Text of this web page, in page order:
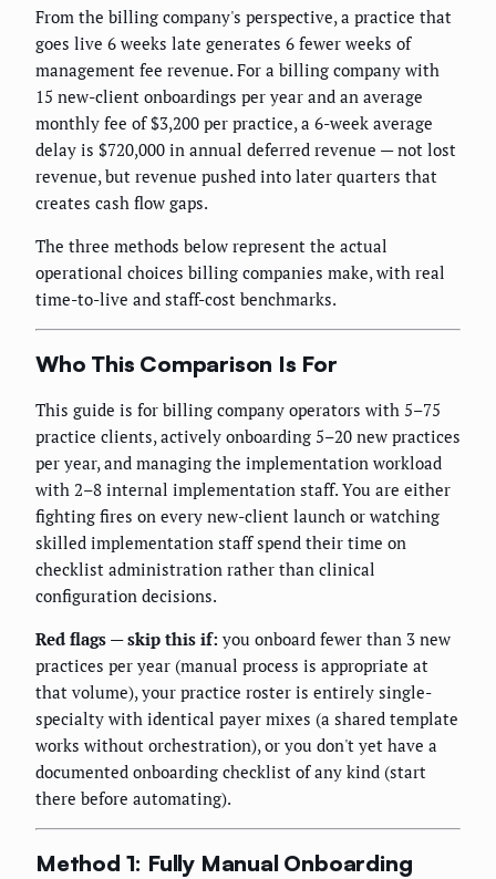
From the billing company's perspective, a practice that
goes live 6 weeks late generates 6 fewer weeks of
management fee revenue. For a billing company with
15 new-client onboardings per year and an average
monthly fee of $3,200 per practice, a 6-week average
delay is $720,000 in annual deferred revenue — not lost
revenue, but revenue pushed into later quarters that
creates cash flow gaps.
The three methods below represent the actual
operational choices billing companies make, with real
time-to-live and staff-cost benchmarks.
Who This Comparison Is For
This guide is for billing company operators with 5–75
practice clients, actively onboarding 5–20 new practices
per year, and managing the implementation workload
with 2–8 internal implementation staff. You are either
fighting fires on every new-client launch or watching
skilled implementation staff spend their time on
checklist administration rather than clinical
configuration decisions.
Red flags — skip this if: you onboard fewer than 3 new
practices per year (manual process is appropriate at
that volume), your practice roster is entirely single-
specialty with identical payer mixes (a shared template
works without orchestration), or you don't yet have a
documented onboarding checklist of any kind (start
there before automating).
Method 1: Fully Manual Onboarding